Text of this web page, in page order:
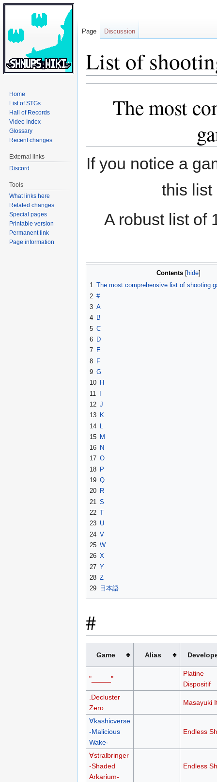
List of
The most
If you notice a
this
A robust list of
Contents
1 The most comprehensive list of shooting
2 #
3 A
4 B
5 C
6 D
7 E
8 F
9 G
10 H
11
I
12 J
13 K
14 L
15 M
16 N
17 O
18 P
19 Q
20 R
21
S
22 T
23 U
24 V
25 W
26 X
27 Y
28 Z
29
日本語
#
Game Alias
"_____"
Platine
Dispositif
.Decluster
Zero
Masayuki
∀kashicverse
-Malicious
Wake-
Endless
∀stralbringer
-Shaded
Arkarium-
Endless
Page Discussion
Home
List of STGs
Hall of Records
Video Index
Glossary
Recent changes
External links
Discord
Tools
What links here
Related changes
Special pages
Printable version
Permanent link
Page information